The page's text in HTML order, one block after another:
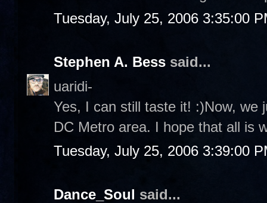
Tuesday, July 25, 2006 3:35:00
Stephen A. Bess said...
uaridi-
Yes, I can still taste it! :)Now, we
DC Metro area. I hope that all is
Tuesday, July 25, 2006 3:39:00
Dance_Soul said...